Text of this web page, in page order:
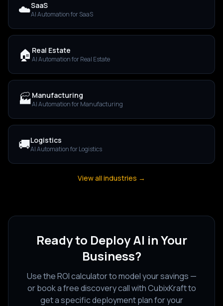
☁️SaaS
AI Automation forSaaS
🏠 Real Estate
AI Automation forReal Estate
🏭Manufacturing
AI Automation forManufacturing
🚚Logistics
AI Automation forLogistics
View all industries →
Ready to Deploy AI in Your
Business?
Use the ROI calculator to model your savings —
or book a free discovery call with CubixKraft to
get a specific deployment plan for your